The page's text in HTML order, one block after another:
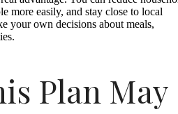
more easily, and stay close to local
your own decisions about meals,
Plan May